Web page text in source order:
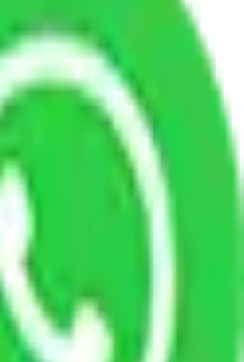
Jaipur to Imphal
Mohali to Imphal
Kolkata to Imphal
Hyderabad to Imphal
Visakhapatnam to Imphal
Greater Noida to Imphal
Coimbatore to Imphal
in Combitore to Imphal
Bangalore to Imphal